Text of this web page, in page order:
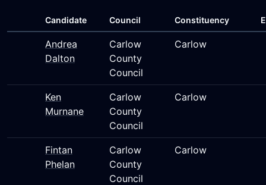
Candidate Council Constituency
Andrea
Dalton
Carlow
County
Council
Carlow
Ken
Murnane
Carlow
County
Council
Carlow
Fintan
Phelan
Carlow
County
Council
Carlow